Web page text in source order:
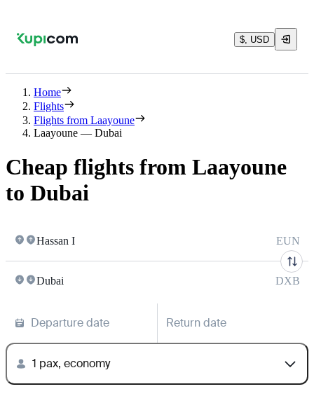
$, USD
Home
Flights
Flights from Laayoune
Laayoune — Dubai
Cheap flights from Laayoune
to Dubai
Hassan I EUN
Dubai DXB
Departure date Return date
1 pax, economy